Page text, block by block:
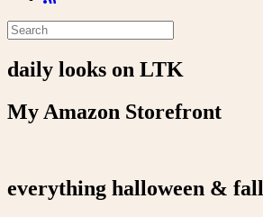
daily looks on LTK
My Amazon Storefront
everything halloween & fall